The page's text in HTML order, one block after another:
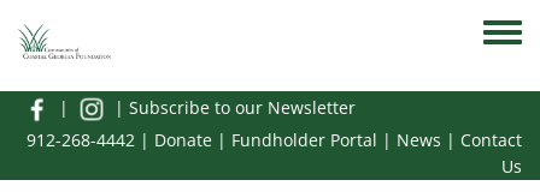
| | Subscribe to our Newsletter
912-268-4442 | Donate | Fundholder Portal | News | Contact
Us